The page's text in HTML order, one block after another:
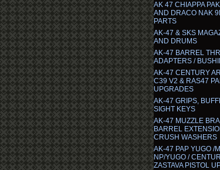
AK 47 CHIAPPA
AND DRACO NAK
PARTS
AK-47 & SKS
AND DRUMS
AK-47 BARREL
ADAPTERS /
AK-47 CENTURY
C39 V2 & RAS47
UPGRADES
AK-47 GRIPS,
SIGHT KEYS
AK-47 MUZZLE
BARREL
CRUSH WASHERS
AK-47 PAP YUGO /
NP/YUGO /
ZASTAVA PISTOL